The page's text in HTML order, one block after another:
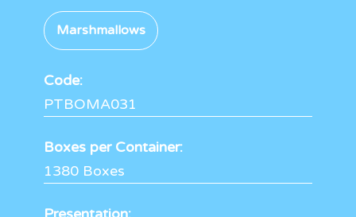
Marshmallows
Code:
PTBOMA031
Boxes per Container:
1380 Boxes